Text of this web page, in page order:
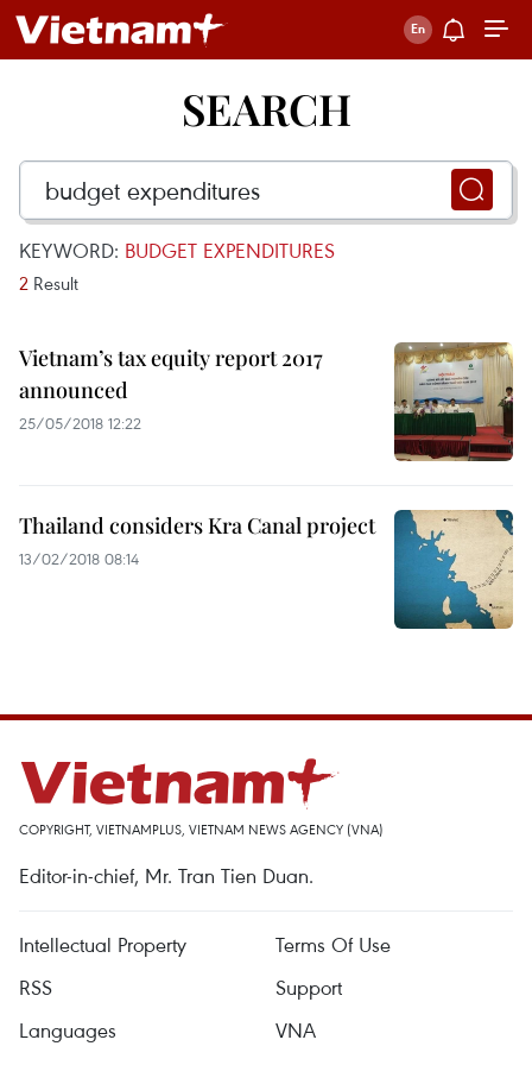
SEARCH
KEYWORD: BUDGET EXPENDITURES
2 Result
Vietnam’s tax equity report 2017
announced
25/05/2018 12:22
Thailand considers Kra Canal project
13/02/2018 08:14
COPYRIGHT, VIETNAMPLUS, VIETNAM NEWS AGENCY (VNA)
Editor-in-chief, Mr. Tran Tien Duan.
Intellectual Property
Terms Of Use
RSS
Support
Languages
VNA